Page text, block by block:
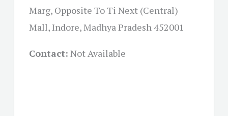
Marg, Opposite To Ti Next (Central)
Mall, Indore, Madhya Pradesh 452001
Contact: Not Available